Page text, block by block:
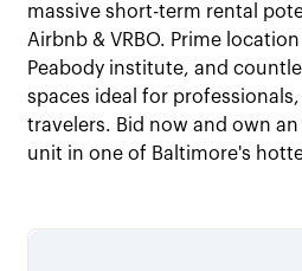
massive short-term rental
Airbnb & VRBO. Prime
Peabody institute, and
spaces ideal for
travelers. Bid now and own
unit in one of Baltimore's